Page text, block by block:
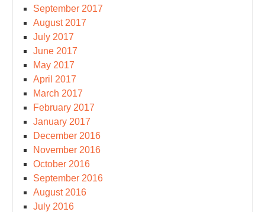
September 2017
August 2017
July 2017
June 2017
May 2017
April 2017
March 2017
February 2017
January 2017
December 2016
November 2016
October 2016
September 2016
August 2016
July 2016